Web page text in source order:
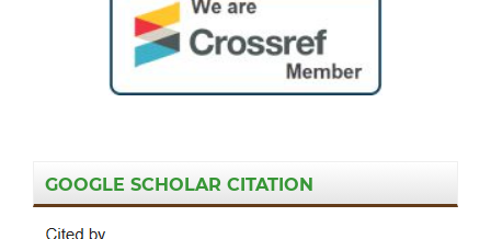
GOOGLE SCHOLAR CITATION